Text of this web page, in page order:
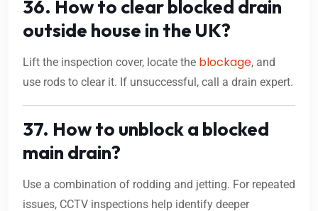
36. How to clear blocked drain
outside house in the UK?
Lift the inspection cover, locate the blockage, and
use rods to clear it. If unsuccessful, call a drain expert.
37. How to unblock a blocked
main drain?
Use a combination of rodding and jetting. For repeated
issues, CCTV inspections help identify deeper